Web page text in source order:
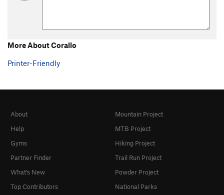
More About Corallo
Printer-Friendly
About
Help
Gyms
Partner Finder
What's New
Top Contributors
Mountain Project
MTB Project
Hiking Project
Trail Run Project
Powder Project
National Parks